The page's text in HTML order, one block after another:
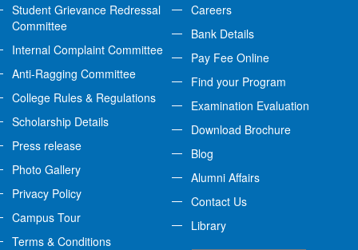
Student Grievance Redressal
Committee
Internal Complaint Committee
Anti-Ragging Committee
College Rules & Regulations
Scholarship Details
Press release
Photo Gallery
Privacy Policy
Campus Tour
Terms & Conditions
Careers
Bank Details
Pay Fee Online
Find your Program
Examination Evaluation
Download Brochure
Blog
Alumni Affairs
Contact Us
Library